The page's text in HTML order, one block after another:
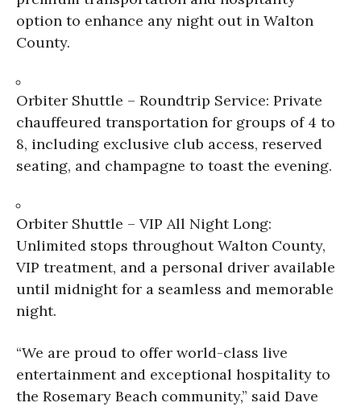
option to enhance any night out in Walton
County.
Orbiter Shuttle – Roundtrip Service: Private
chauffeured transportation for groups of 4 to
8, including exclusive club access, reserved
seating, and champagne to toast the evening.
Orbiter Shuttle – VIP All Night Long:
Unlimited stops throughout Walton County,
VIP treatment, and a personal driver available
until midnight for a seamless and memorable
night.
“We are proud to offer world-class live
entertainment and exceptional hospitality to
the Rosemary Beach community,” said Dave